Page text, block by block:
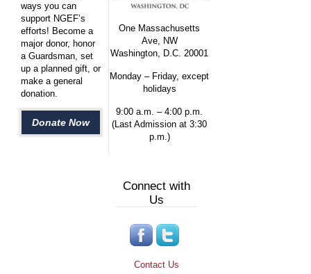
ways you can
support NGEF’s
efforts! Become a
major donor, honor
a Guardsman, set
up a planned gift, or
make a general
donation.
Donate Now
One Massachusetts
Ave, NW
Washington, D.C. 20001
Monday – Friday, except
holidays
9:00 a.m. – 4:00 p.m.
(Last Admission at 3:30
p.m.)
Connect with
Us
Contact Us